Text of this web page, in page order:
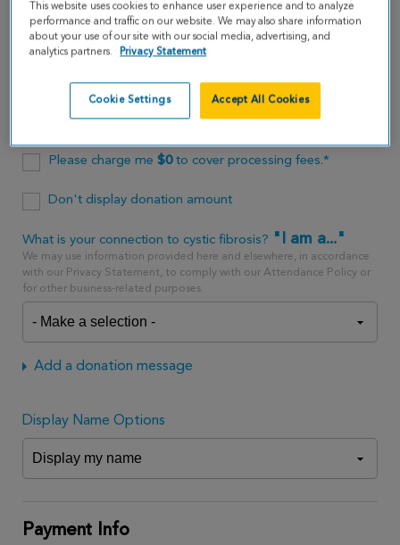
$65
$
One time every month
Please charge me $0to cover processing fees.*
Don't display donation amount
What is your connection to cystic fibrosis? "I am a..."
We may use information provided here and elsewhere, in accordance
with our Privacy Statement, to comply with our Attendance Policy or
for other business-related purposes.
Add a donation message
Display Name Options
Payment Info
This website uses cookies to enhance user experience and to analyze
performance and traffic on our website. We may also share information
about your use of our site with our social media, advertising, and
analytics partners.
Privacy Statement
Cookie Settings Accept All Cookies